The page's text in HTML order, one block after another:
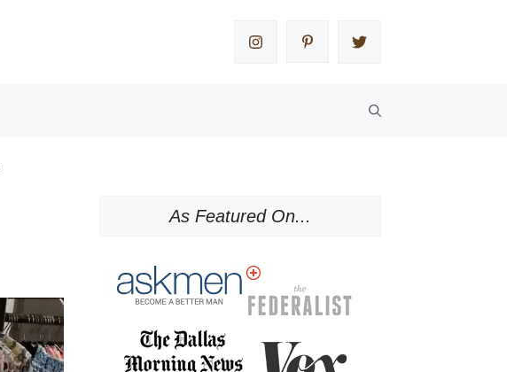
As Featured On...